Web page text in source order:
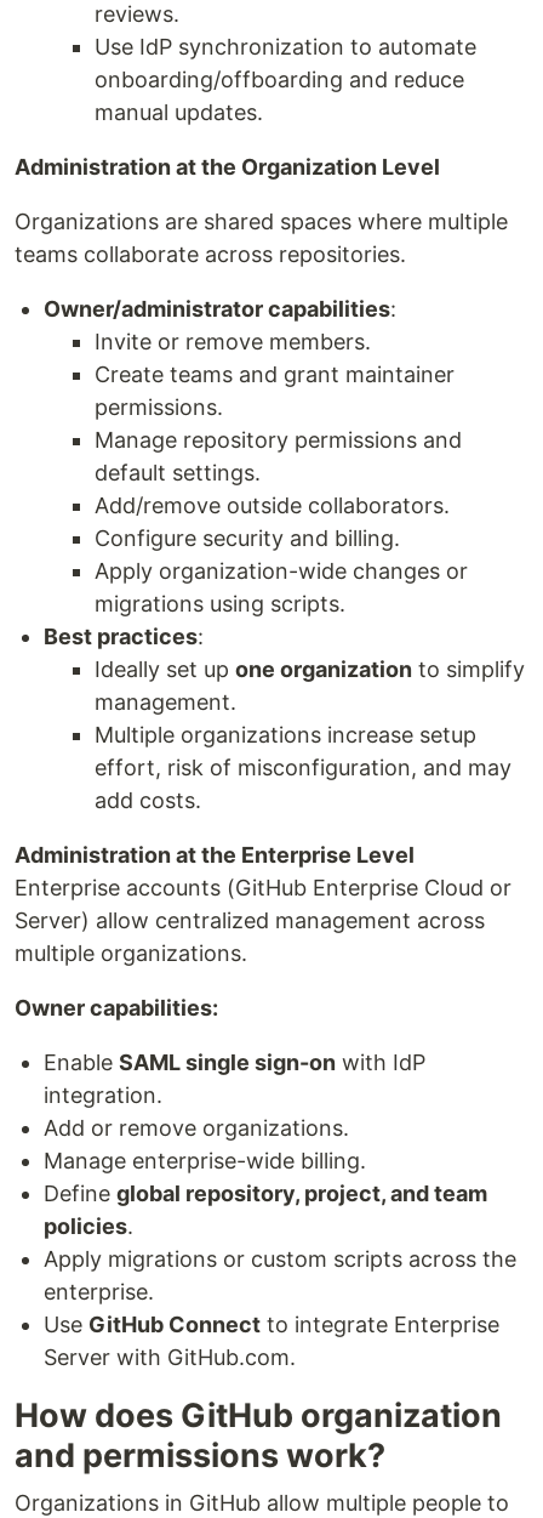
reviews.
Use IdP synchronization to automate
onboarding/offboarding and reduce
manual updates.
Administration at the Organization Level
Organizations are shared spaces where multiple
teams collaborate across repositories.
Owner/administrator capabilities:
Invite or remove members.
Create teams and grant maintainer
permissions.
Manage repository permissions and
default settings.
Add/remove outside collaborators.
Configure security and billing.
Apply organization-wide changes or
migrations using scripts.
Best practices:
Ideally set up one organization to simplify
management.
Multiple organizations increase setup
effort, risk of misconfiguration, and may
add costs.
Administration at the Enterprise Level
Enterprise accounts (GitHub Enterprise Cloud or
Server) allow centralized management across
multiple organizations.
Owner capabilities:
Enable SAML single sign-on with IdP
integration.
Add or remove organizations.
Manage enterprise-wide billing.
Define global repository, project, and team
policies.
Apply migrations or custom scripts across the
enterprise.
Use GitHub Connect to integrate Enterprise
Server with GitHub.com.
How does GitHub organization
and permissions work?
Organizations in GitHub allow multiple people to